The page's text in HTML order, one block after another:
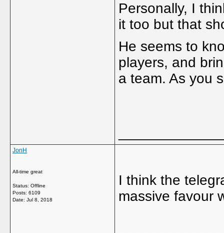
Personally, I
it too but that
He seems to
players, and
a team. As you
JonH
All-time great
Status: Offline
Posts: 6109
Date: Jul 8, 2018
I think the
massive favour